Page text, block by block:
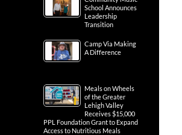
School Announces
Leadership
Transition
Camp Via Making
A Difference
Meals on Wheels
of the Greater
Lehigh Valley
Receives $15,000
PPL Foundation Grant to Expand
Access to Nutritious Meals